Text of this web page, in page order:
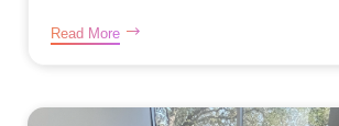
Read More